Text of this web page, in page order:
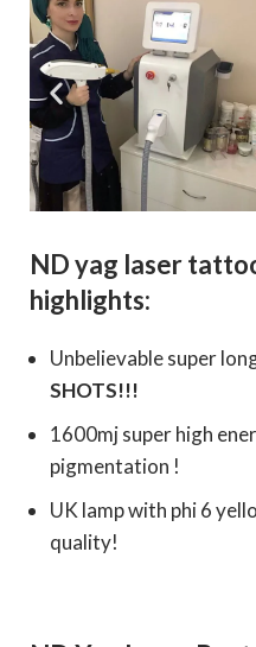
ND yag laser
highlights:
Unbelievable super
SHOTS!!!
1600mj super high
pigmentation !
UK lamp with phi 6
quality!